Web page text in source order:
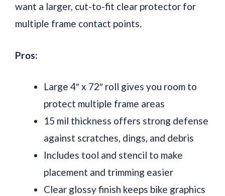
want a larger, cut-to-fit clear protector for
multiple frame contact points.
Pros:
Large 4″ x 72″ roll gives you room to
protect multiple frame areas
15 mil thickness offers strong defense
against scratches, dings, and debris
Includes tool and stencil to make
placement and trimming easier
Clear glossy finish keeps bike graphics